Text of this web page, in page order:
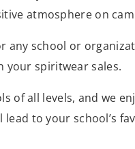
atmosphere on
school or
your spiritwear sales.
of all levels, and we
to your school’s